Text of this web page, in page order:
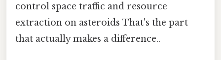
control space traffic and resource
extraction on asteroids That's the part
that actually makes a difference..